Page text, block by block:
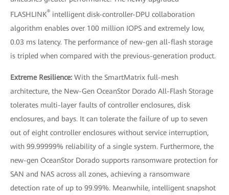
FLASHLINK® intelligent disk-controller-DPU collaboration
algorithm enables over 100 million IOPS and extremely low,
0.03 ms latency. The performance of new-gen all-flash storage
is tripled when compared with the previous-generation product.
Extreme Resilience: With the SmartMatrix full-mesh
architecture, the New-Gen OceanStor Dorado All-Flash Storage
tolerates multi-layer faults of controller enclosures, disk
enclosures, and bays. It can tolerate the failure of up to seven
out of eight controller enclosures without service interruption,
with 99.99999% reliability of a single system. Furthermore, the
new-gen OceanStor Dorado supports ransomware protection for
SAN and NAS across all zones, achieving a ransomware
detection rate of up to 99.99%. Meanwhile, intelligent snapshot